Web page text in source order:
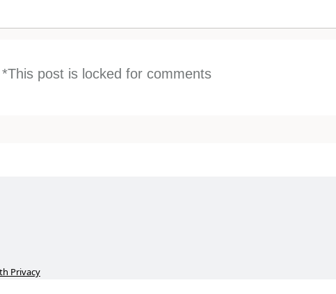
*This post is locked for comments
Privacy